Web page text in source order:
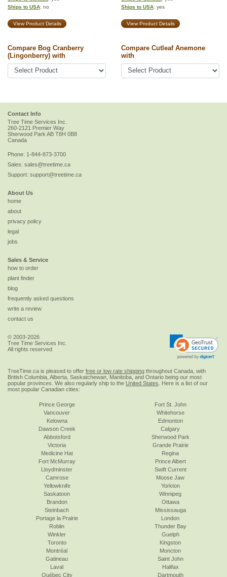
Ships to USA: no
Ships to USA: yes
View Product Details View Product Details
Compare Bog Cranberry
(Lingonberry) with
Compare Cutleaf Anemone
with
Contact Info
Tree Time Services Inc.
260-2121 Premier Way
Sherwood Park AB T8H 0B8
Canada
Phone: 1-844-873-3700
Sales: sales@treetime.ca
Support: support@treetime.ca
About Us
home
about
privacy policy
legal
jobs
Sales & Service
how to order
plant finder
blog
frequently asked questions
write a review
contact us
© 2003-2026
Tree Time Services Inc.
All rights reserved
TreeTime.ca is pleased to offer free or low rate shipping throughout Canada, with
British Columbia, Alberta, Saskatchewan, Manitoba, and Ontario being our most
popular provinces. We also regularly ship to the United States . Here is a list of our
most popular Canadian cities:
Prince George
Vancouver
Kelowna
Dawson Creek
Abbotsford
Victoria
Fort St. John
Whitehorse
Edmonton
Calgary
Sherwood Park
Grande Prairie
Medicine Hat
Fort McMurray
Lloydminster
Camrose
Yellowknife
Saskatoon
Regina
Prince Albert
Swift Current
Moose Jaw
Yorkton
Winnipeg
Brandon
Steinbach
Portage la Prairie
Roblin
Winkler
Toronto
Ottawa
Mississauga
London
Thunder Bay
Guelph
Kingston
Montréal
Gatineau
Laval
Québec City
Moncton
Saint John
Halifax
Dartmouth